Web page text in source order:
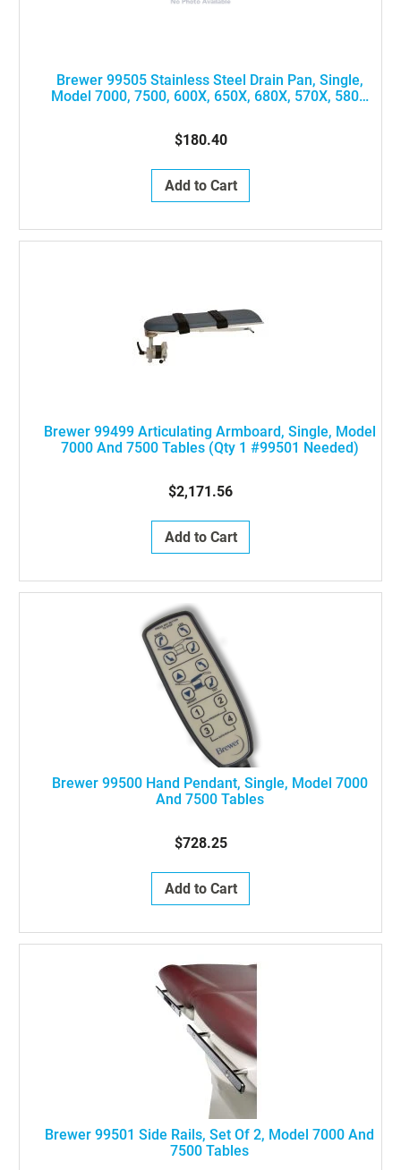
Brewer 99505 Stainless Steel Drain Pan, Single,
Model 7000, 7500, 600X, 650X, 680X, 570X, 580X
$180.40
Add to Cart
Brewer 99499 Articulating Armboard, Single, Model
7000 And 7500 Tables (Qty 1 #99501 Needed)
$2,171.56
Add to Cart
Brewer 99500 Hand Pendant, Single, Model 7000
And 7500 Tables
$728.25
Add to Cart
Brewer 99501 Side Rails, Set Of 2, Model 7000 And
7500 Tables